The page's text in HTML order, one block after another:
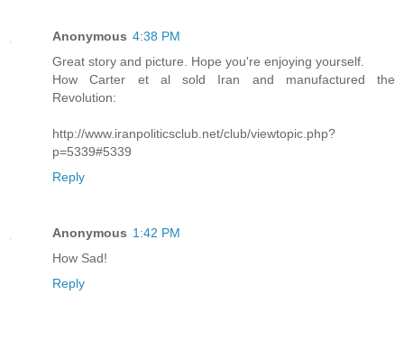
Anonymous 4:38 PM
Great story and picture. Hope you're enjoying yourself.
How Carter et al sold Iran and manufactured the
Revolution:
http://www.iranpoliticsclub.net/club/viewtopic.php?
p=5339#5339
Reply
Anonymous 1:42 PM
How Sad!
Reply